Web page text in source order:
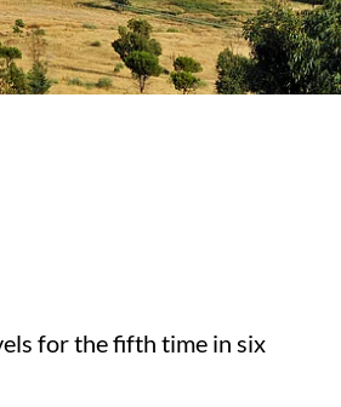
for the fifth time in six